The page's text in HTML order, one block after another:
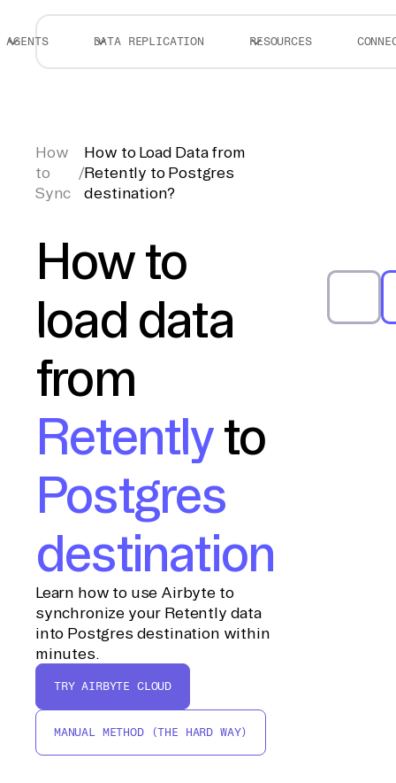
AGENTS DATA REPLICATION RESOURCES
How
to
Sync
/
How to Load Data from
Retently to Postgres
destination?
How to
load data
from
Retentlyto
Postgres
destination
Learn how to use Airbyte to
synchronize your Retently data
into Postgres destination within
minutes.
TRY AIRBYTE CLOUD
MANUAL METHOD (THE HARD WAY)